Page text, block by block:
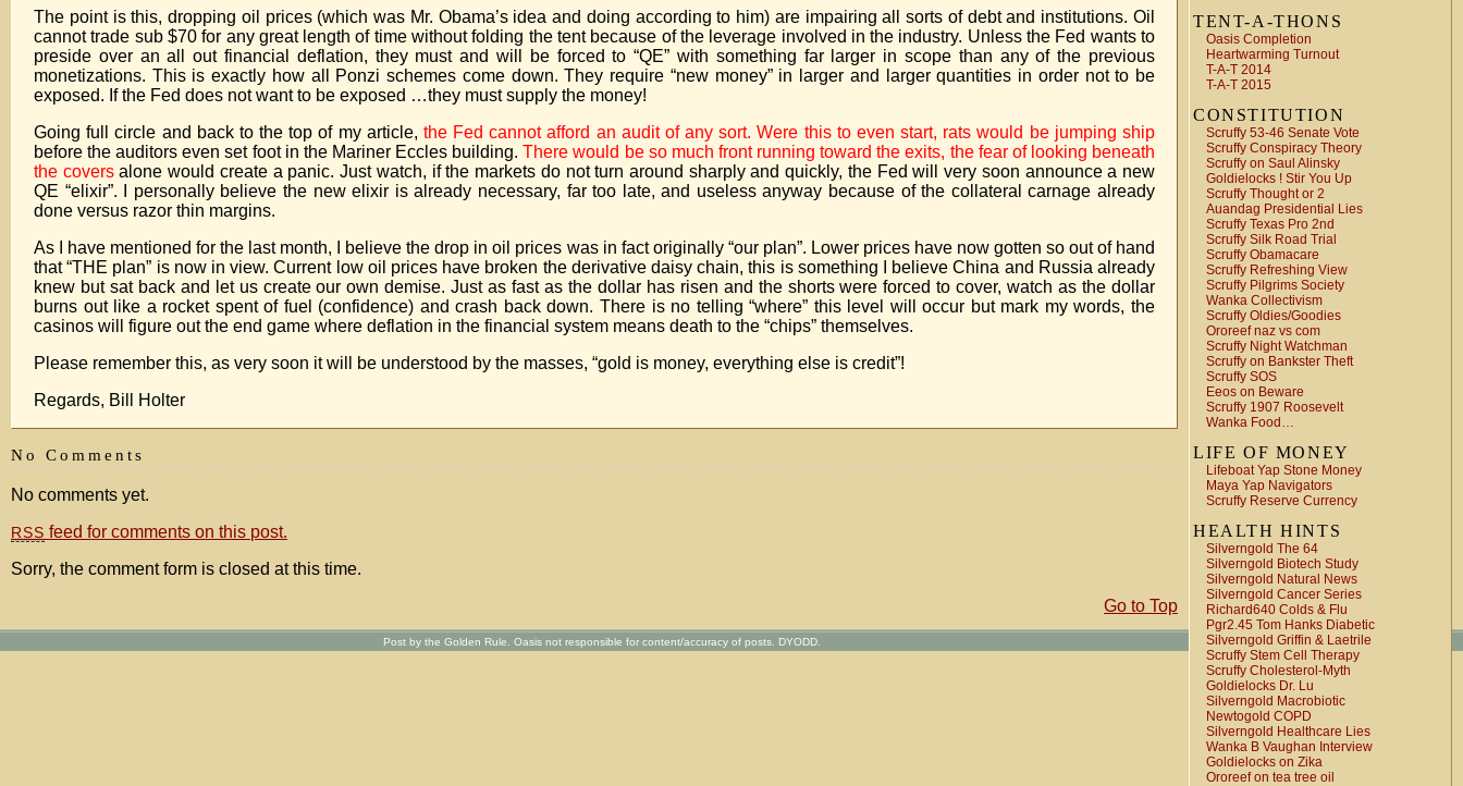
TENT-A-THONS
Oasis Completion
Heartwarming Turnout
T-A-T 2014
T-A-T 2015
CONSTITUTION
Scruffy 53-46 Senate Vote
Scruffy Conspiracy Theory
Scruffy on Saul Alinsky
Goldielocks ! Stir You Up
Scruffy Thought or 2
Auandag Presidential Lies
Scruffy Texas Pro 2nd
Scruffy Silk Road Trial
Scruffy Obamacare
Scruffy Refreshing View
Scruffy Pilgrims Society
Wanka Collectivism
Scruffy Oldies/Goodies
Ororeef naz vs com
Scruffy Night Watchman
Scruffy on Bankster Theft
Scruffy SOS
Eeos on Beware
Scruffy 1907 Roosevelt
Wanka Food…
LIFE OF MONEY
Lifeboat Yap Stone Money
Maya Yap Navigators
Scruffy Reserve Currency
HEALTH HINTS
Silverngold The 64
Silverngold Biotech Study
Silverngold Natural News
Silverngold Cancer Series
Richard640 Colds & Flu
Pgr2.45 Tom Hanks Diabetic
Silverngold Griffin & Laetrile
Scruffy Stem Cell Therapy
Scruffy Cholesterol-Myth
Goldielocks Dr. Lu
Silverngold Macrobiotic
Newtogold COPD
Silverngold Healthcare Lies
Wanka B Vaughan Interview
Goldielocks on Zika
Ororeef on tea tree oil
The point is this, dropping oil prices (which was Mr. Obama’s idea and doing according to him) are impairing all sorts of debt and institutions. Oil
cannot trade sub $70 for any great length of time without folding the tent because of the leverage involved in the industry. Unless the Fed wants to
preside over an all out financial deflation, they must and will be forced to “QE” with something far larger in scope than any of the previous
monetizations. This is exactly how all Ponzi schemes come down. They require “new money” in larger and larger quantities in order not to be
exposed. If the Fed does not want to be exposed …they must supply the money!
Going full circle and back to the top of my article, the Fed cannot afford an audit of any sort. Were this to even start, rats would be jumping ship
before the auditors even set foot in the Mariner Eccles building.There would be so much front running toward the exits, the fear of looking beneath
the coversalone would create a panic. Just watch, if the markets do not turn around sharply and quickly, the Fed will very soon announce a new
QE “elixir”. I personally believe the new elixir is already necessary, far too late, and useless anyway because of the collateral carnage already
done versus razor thin margins.
As I have mentioned for the last month, I believe the drop in oil prices was in fact originally “our plan”. Lower prices have now gotten so out of hand
that “THE plan” is now in view. Current low oil prices have broken the derivative daisy chain, this is something I believe China and Russia already
knew but sat back and let us create our own demise. Just as fast as the dollar has risen and the shorts were forced to cover, watch as the dollar
burns out like a rocket spent of fuel (confidence) and crash back down. There is no telling “where” this level will occur but mark my words, the
casinos will figure out the end game where deflation in the financial system means death to the “chips” themselves.
Please remember this, as very soon it will be understood by the masses, “gold is money, everything else is credit”!
Regards, Bill Holter
No Comments
No comments yet.
RSS feed for comments on this post.
Sorry, the comment form is closed at this time.
Go to Top
Post by the Golden Rule. Oasis not responsible for content/accuracy of posts. DYODD.